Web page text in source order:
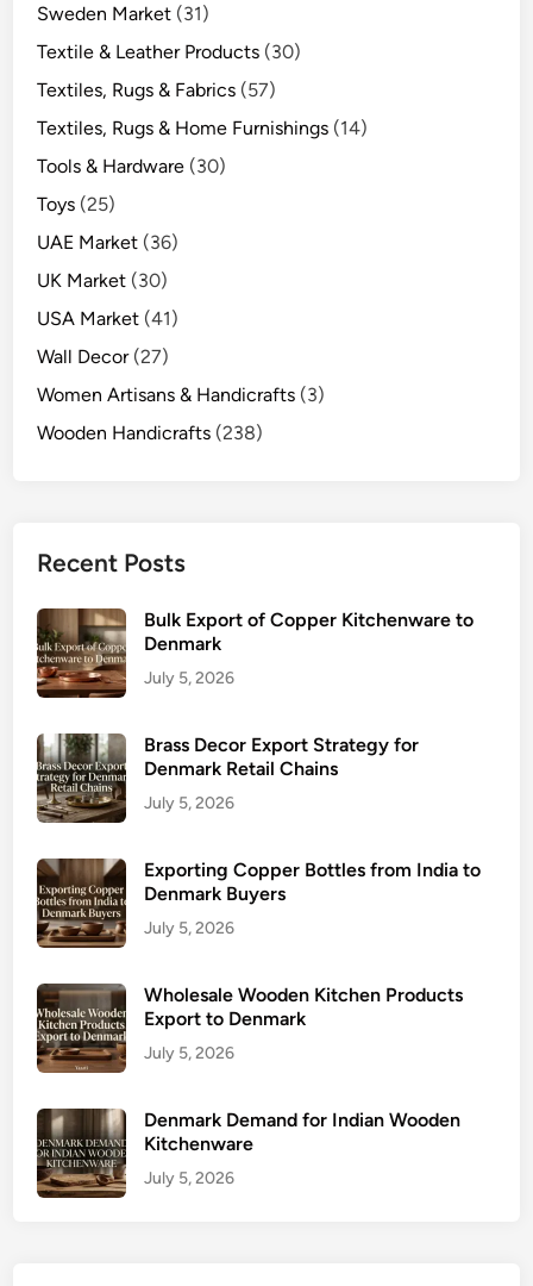
Sweden Market (31)
Textile & Leather Products (30)
Textiles, Rugs & Fabrics (57)
Textiles, Rugs & Home Furnishings (14)
Tools & Hardware (30)
Toys (25)
UAE Market (36)
UK Market (30)
USA Market (41)
Wall Decor(27)
Women Artisans & Handicrafts (3)
Wooden Handicrafts (238)
Recent Posts
Bulk Export of Copper Kitchenware to
Denmark
July 5, 2026
Brass Decor Export Strategy for
Denmark Retail Chains
July 5, 2026
Exporting Copper Bottles from India to
Denmark Buyers
July 5, 2026
Wholesale Wooden Kitchen Products
Export to Denmark
July 5, 2026
Denmark Demand for Indian Wooden
Kitchenware
July 5, 2026